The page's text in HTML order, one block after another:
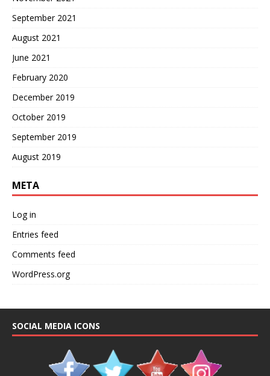
September 2021
August 2021
June 2021
February 2020
December 2019
October 2019
September 2019
August 2019
META
Log in
Entries feed
Comments feed
WordPress.org
SOCIAL MEDIA ICONS